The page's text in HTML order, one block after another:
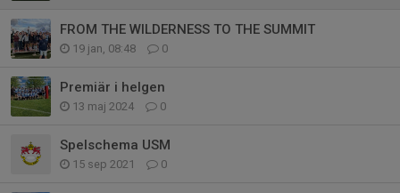
FROM THE WILDERNESS TO THE SUMMIT
19 jan, 08:48 0
Premiär i helgen
13 maj 2024 0
Spelschema USM
15 sep 2021 0